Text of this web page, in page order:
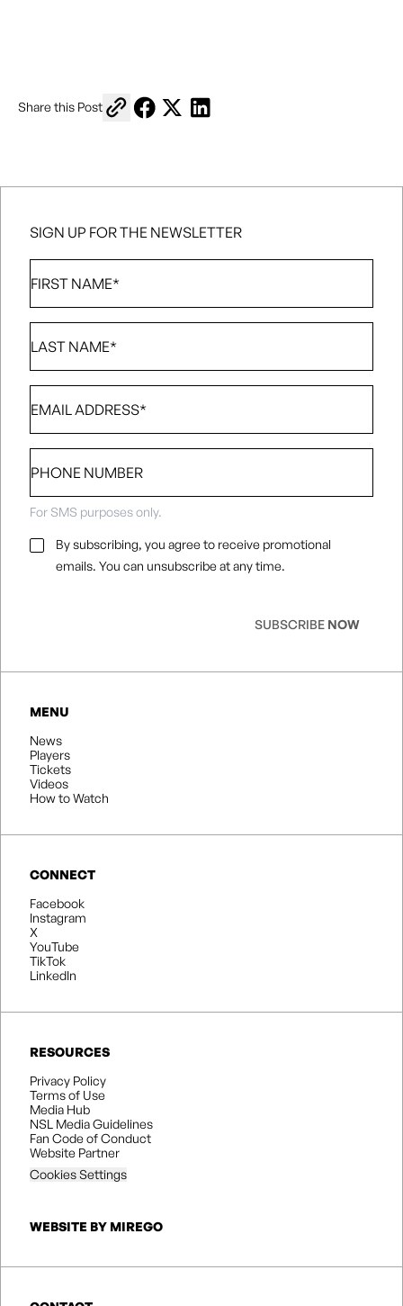
Share this Post Copy link to share
Share on Facebook
Share on XShare on LinkedIn
MENU
News
Players
Tickets
Videos
How to Watch
CONNECT
Facebook
Instagram
X
YouTube
TikTok
LinkedIn
RESOURCES
Privacy Policy
Terms of Use
Media Hub
NSL Media Guidelines
Fan Code of Conduct
Website Partner
Cookies Settings
WEBSITE BY MIREGO
SIGN UP FOR THE NEWSLETTER
Name *
Name*
number
For SMS purposes only.
Email
Consent*
By subscribing, you agree to receive promotional
emails. You can unsubscribe at any time.
SUBSCRIBE NOW